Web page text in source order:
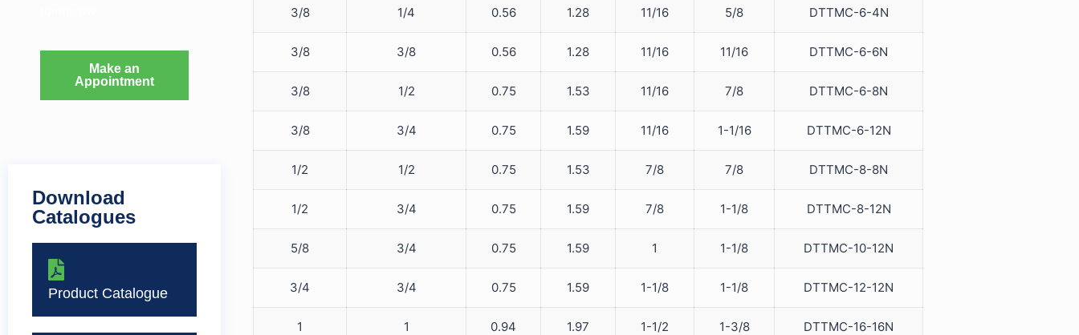
Make an
Appointment
Download
Catalogues
Product Catalogue
3/8 1/4 0.56 1.28 11/16 5/8 DTTMC-6-4N
3/8 3/8 0.56 1.28 11/16 11/16 DTTMC-6-6N
3/8 1/2 0.75 1.53 11/16 7/8 DTTMC-6-8N
3/8 3/4 0.75 1.59 11/16 1-1/16 DTTMC-6-12N
1/2 1/2 0.75 1.53 7/8 7/8 DTTMC-8-8N
1/2 3/4 0.75 1.59 7/8 1-1/8 DTTMC-8-12N
5/8 3/4 0.75 1.59 1 1-1/8 DTTMC-10-12N
3/4 3/4 0.75 1.59 1-1/8 1-1/8 DTTMC-12-12N
1 1 0.94 1.97 1-1/2 1-3/8 DTTMC-16-16N